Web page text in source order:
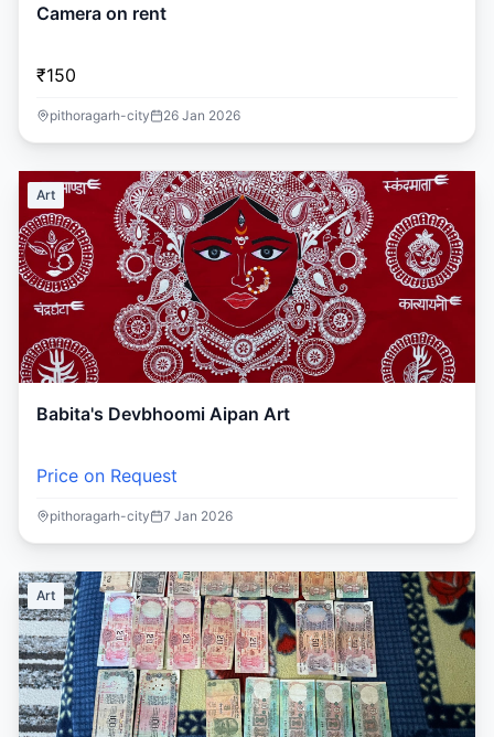
Camera on rent
₹150
pithoragarh-city 26 Jan 2026
Art
Babita's Devbhoomi Aipan Art
Price on Request
pithoragarh-city 7 Jan 2026
Art